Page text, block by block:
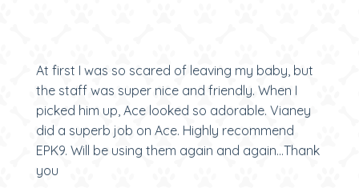
At first I was so scared of leaving my baby, but
the staff was super nice and friendly. When I
picked him up, Ace looked so adorable. Vianey
did a superb job on Ace. Highly recommend
EPK9. Will be using them again and again...Thank
you